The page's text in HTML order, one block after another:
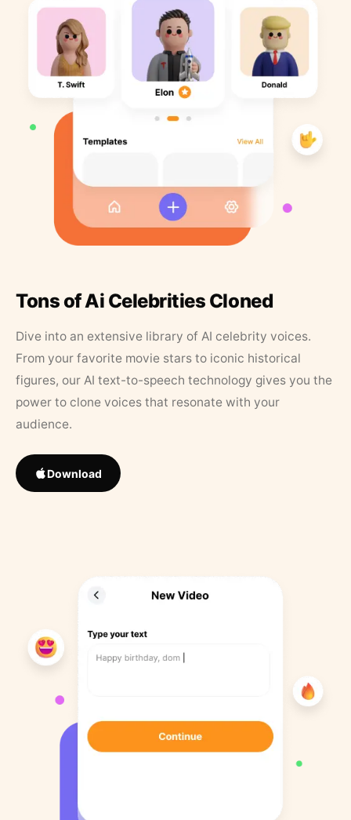
Tons of Ai Celebrities Cloned
Dive into an extensive library of AI celebrity voices.
From your favorite movie stars to iconic historical
figures, our AI text-to-speech technology gives you the
power to clone voices that resonate with your
audience.
Download